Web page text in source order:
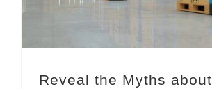
Reveal the Myths about